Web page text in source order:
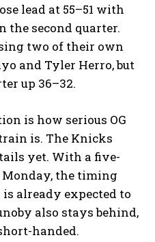
lead at 55–51 with
the second quarter.
two of their own
and Tyler Herro, but
up 36–32.
is how serious OG
is. The Knicks
yet. With a five-
the timing
is already expected to
also stays behind,
handed.